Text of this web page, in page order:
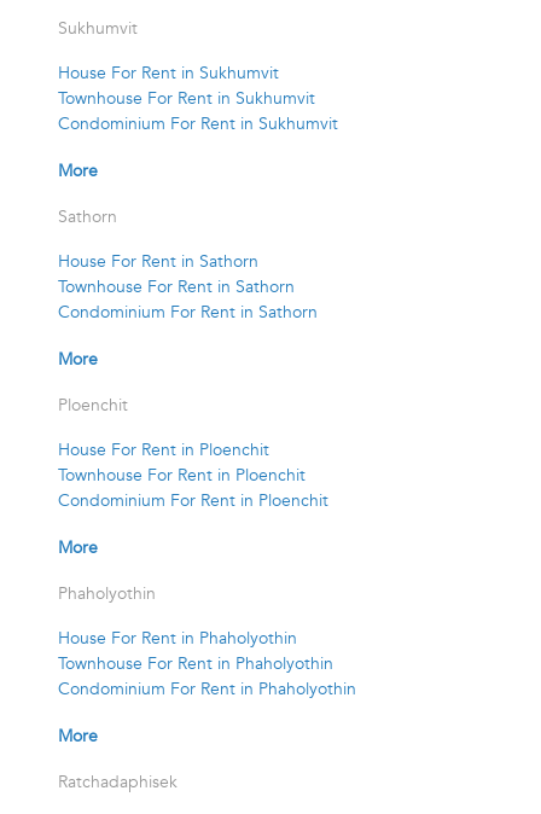
Sukhumvit
House For Rent in Sukhumvit
Townhouse For Rent in Sukhumvit
Condominium For Rent in Sukhumvit
More
Sathorn
House For Rent in Sathorn
Townhouse For Rent in Sathorn
Condominium For Rent in Sathorn
More
Ploenchit
House For Rent in Ploenchit
Townhouse For Rent in Ploenchit
Condominium For Rent in Ploenchit
More
Phaholyothin
House For Rent in Phaholyothin
Townhouse For Rent in Phaholyothin
Condominium For Rent in Phaholyothin
More
Ratchadaphisek